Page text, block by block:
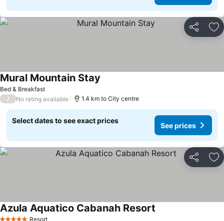
Share
Bed & Breakfast
Mural Mountain Stay
/ No rating available 1.4 km to City centre
Select dates to see exact prices
See prices
Share
Resort
Azula Aquatico Cabanah Resort